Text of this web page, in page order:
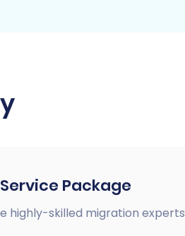
Package
highly-skilled migration experts